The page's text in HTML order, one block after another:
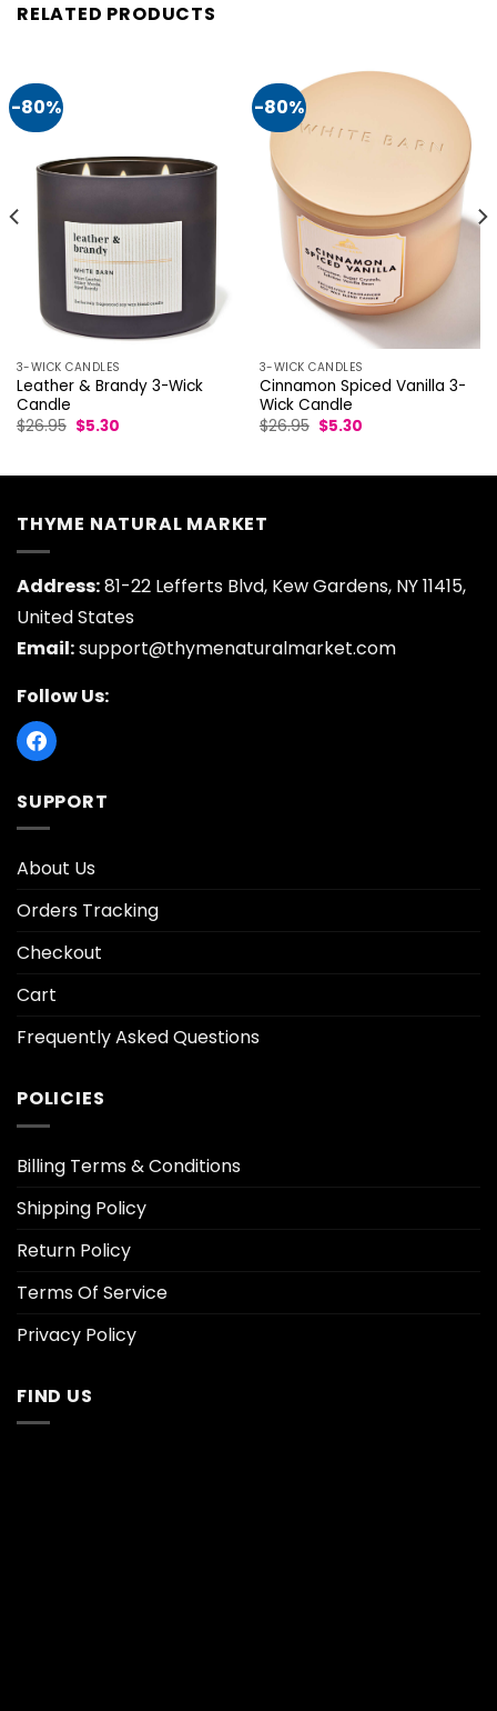
RELATED PRODUCTS
-80%
3-WICK CANDLES
Leather & Brandy 3-Wick
Candle
$26.95 Original
price
$5.30Current
-80%
3-WICK CANDLES
Cinnamon Spiced Vanilla 3-
Wick Candle
$26.95 Original
price
$5.30Current
THYME NATURAL MARKET
Address:81-22 Lefferts Blvd, Kew Gardens, NY 11415,
United States
Email:support@thymenaturalmarket.com
Follow Us:
SUPPORT
About Us
Orders Tracking
Checkout
Cart
Frequently Asked Questions
POLICIES
Billing Terms & Conditions
Shipping Policy
Return Policy
Terms Of Service
Privacy Policy
FIND US